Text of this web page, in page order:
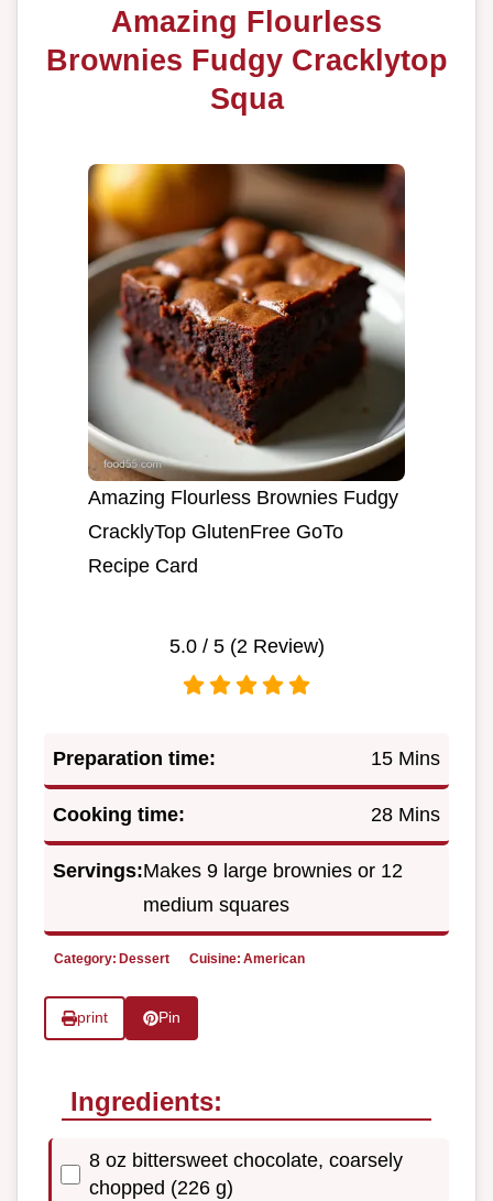
Amazing Flourless
Brownies Fudgy Cracklytop
Squa
Amazing Flourless Brownies Fudgy
CracklyTop GlutenFree GoTo
Recipe Card
5.0/ 5 (2 Review)
Preparation time: 15 Mins
Cooking time: 28 Mins
Servings:Makes 9 large brownies or 12
medium squares
Category: Dessert Cuisine: American
print Pin
Ingredients:
8 oz bittersweet chocolate, coarsely
chopped (226 g)